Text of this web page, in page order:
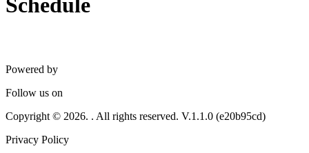
Schedule
Powered by
Follow us on
Copyright © 2026. . All rights reserved. V.1.1.0 (e20b95cd)
Privacy Policy